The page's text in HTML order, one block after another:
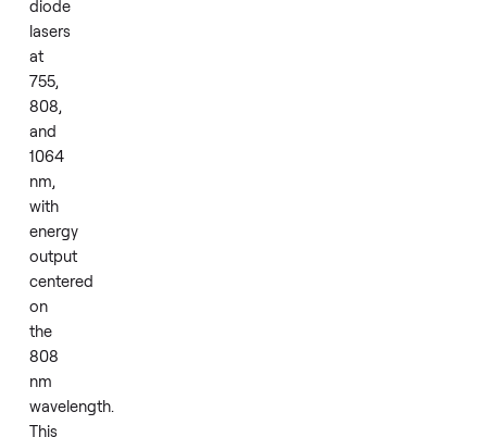
or
in
a
small
studio.
core
technology
uses
diode
lasers
at
755,
808,
and